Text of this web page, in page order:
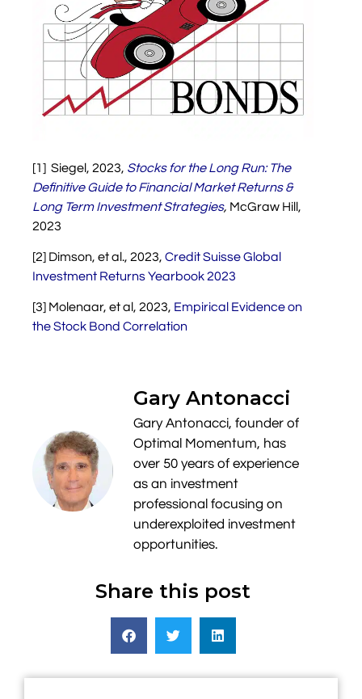
[1] Siegel, 2023, Stocks for the Long Run: The
Definitive Guide to Financial Market Returns &
Long Term Investment Strategies, McGraw Hill,
2023
[2] Dimson, et al., 2023, Credit Suisse Global
Investment Returns Yearbook 2023
[3] Molenaar, et al, 2023, Empirical Evidence on
the Stock Bond Correlation
Gary Antonacci
Gary Antonacci, founder of
Optimal Momentum, has
over 50 years of experience
as an investment
professional focusing on
underexploited investment
opportunities.
Share this post